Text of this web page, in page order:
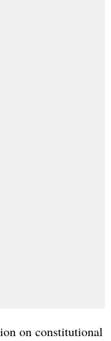
on constitutional